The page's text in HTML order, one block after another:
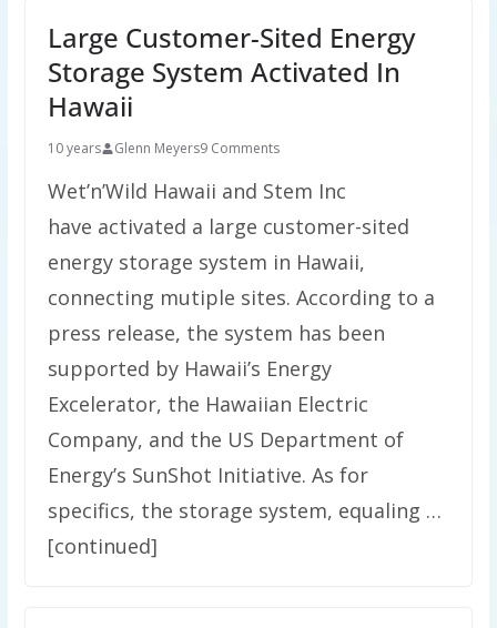
Large Customer-Sited Energy
Storage System Activated In
Hawaii
10 years Glenn Meyers9 Comments
Wet’n’Wild Hawaii and Stem Inc
have activated a large customer-sited
energy storage system in Hawaii,
connecting mutiple sites. According to a
press release, the system has been
supported by Hawaii’s Energy
Excelerator, the Hawaiian Electric
Company, and the US Department of
Energy’s SunShot Initiative. As for
specifics, the storage system, equaling …
[continued]